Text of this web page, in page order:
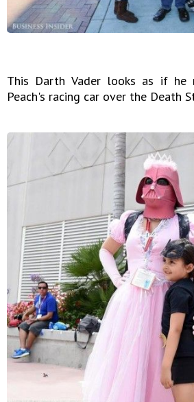
This Darth Vader looks as if he
Peach's racing car over the Death